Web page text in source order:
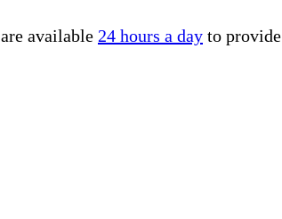
available 24 hours a day to provide